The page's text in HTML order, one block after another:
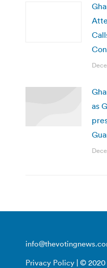
as
Privacy Policy | © 2020